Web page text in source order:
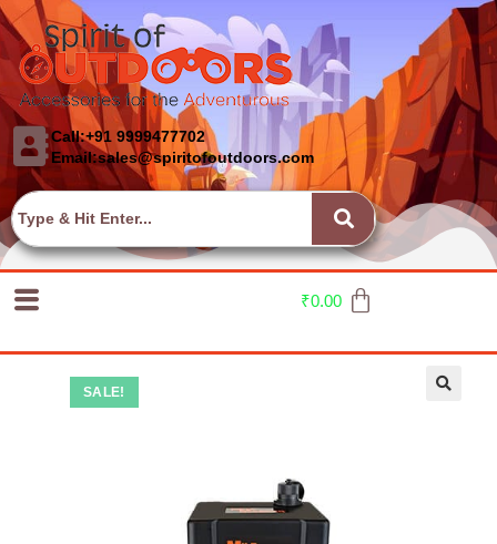
Call:+91 9999477702
Email:sales@spiritofoutdoors.com
₹0.00
SALE!